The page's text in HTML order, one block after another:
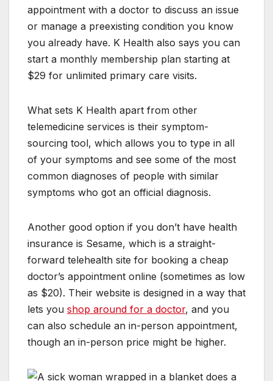
appointment with a doctor to discuss an issue
or manage a preexisting condition you know
you already have. K Health also says you can
start a monthly membership plan starting at
$29 for unlimited primary care visits.
What sets K Health apart from other
telemedicine services is their symptom-
sourcing tool, which allows you to type in all
of your symptoms and see some of the most
common diagnoses of people with similar
symptoms who got an official diagnosis.
Another good option if you don’t have health
insurance is Sesame, which is a straight-
forward telehealth site for booking a cheap
doctor’s appointment online (sometimes as low
as $20). Their website is designed in a way that
lets you shop around for a doctor, and you
can also schedule an in-person appointment,
though an in-person price might be higher.